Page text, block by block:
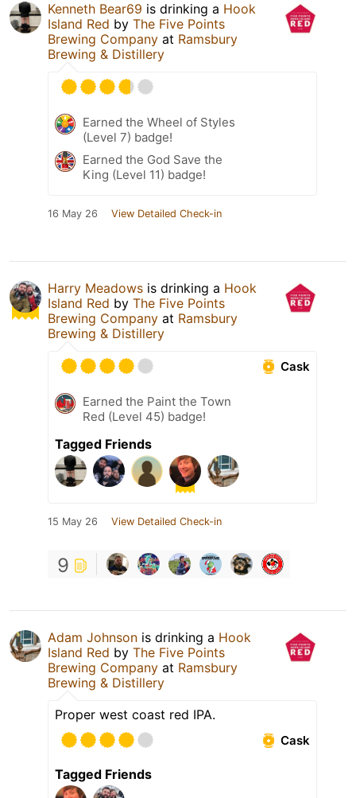
Kenneth Bear69 is drinking a Hook
Island Red by The Five Points
Brewing Company at Ramsbury
Brewing & Distillery
Earned the Wheel of Styles
(Level 7) badge!
Earned the God Save the
King (Level 11) badge!
16 May 26 View Detailed Check-in
Harry Meadows is drinking a Hook
Island Red by The Five Points
Brewing Company at Ramsbury
Brewing & Distillery
Cask
Earned the Paint the Town
Red (Level 45) badge!
Tagged Friends
15 May 26 View Detailed Check-in
9
Adam Johnson is drinking a Hook
Island Red by The Five Points
Brewing Company at Ramsbury
Brewing & Distillery
Proper west coast red IPA.
Cask
Tagged Friends